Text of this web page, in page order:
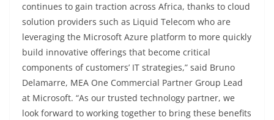
continues to gain traction across Africa, thanks to cloud
solution providers such as Liquid Telecom who are
leveraging the Microsoft Azure platform to more quickly
build innovative offerings that become critical
components of customers’ IT strategies,” said Bruno
Delamarre, MEA One Commercial Partner Group Lead
at Microsoft. “As our trusted technology partner, we
look forward to working together to bring these benefits